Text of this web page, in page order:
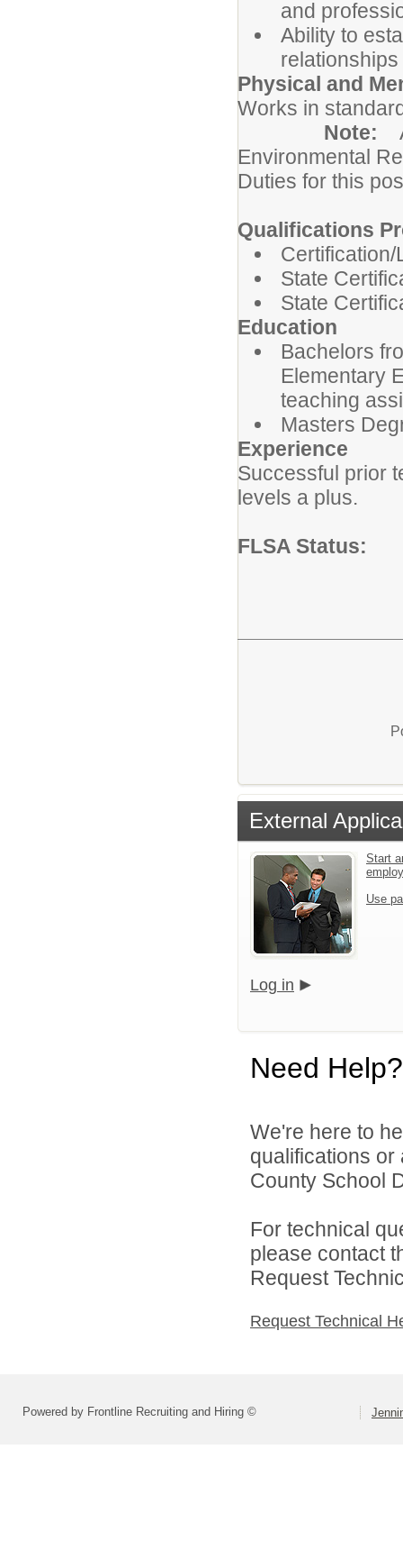
and
Ability to
Physical and
Works in
Note:
Environmental
Duties for this
Qualifications
Certification/
State
State
Education
Bachelors
Elementary
teaching
Masters
Experience
Successful prior
levels a plus.
FLSA Status:
External
Start
Use
Log in
Need Help?
We're here to
qualifications
County School
For technical
please contact
Request
Request Technical
Powered by Frontline Recruiting and Hiring ©